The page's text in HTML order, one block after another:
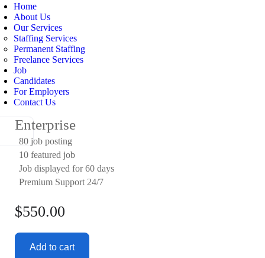
Home
About Us
Our Services
Staffing Services
Permanent Staffing
Freelance Services
Job
Candidates
For Employers
Contact Us
Enterprise
80 job posting
10 featured job
Job displayed for 60 days
Premium Support 24/7
$550.00
Add to cart